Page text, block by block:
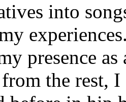
into
presence
the rest,